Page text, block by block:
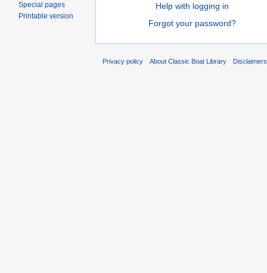
Help with logging in
Forgot your password?
Special pages
Printable version
Privacy policy About Classic Boat Library Disclaimers